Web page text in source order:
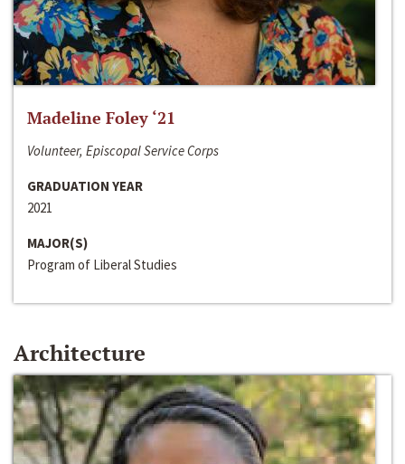
Madeline Foley ‘21
Volunteer, Episcopal Service Corps
GRADUATION YEAR
2021
MAJOR(S)
Program of Liberal Studies
Architecture